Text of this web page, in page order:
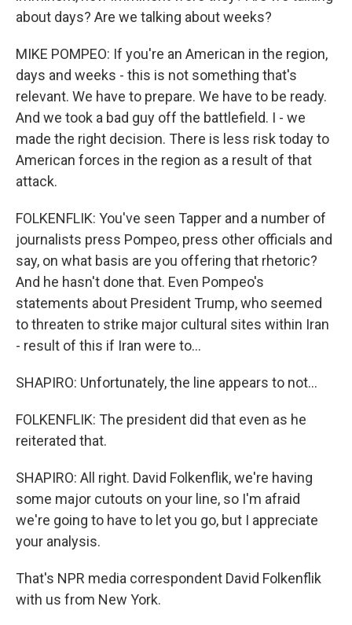
about days? Are we talking about weeks?
MIKE POMPEO: If you're an American in the region,
days and weeks - this is not something that's
relevant. We have to prepare. We have to be ready.
And we took a bad guy off the battlefield. I - we
made the right decision. There is less risk today to
American forces in the region as a result of that
attack.
FOLKENFLIK: You've seen Tapper and a number of
journalists press Pompeo, press other officials and
say, on what basis are you offering that rhetoric?
And he hasn't done that. Even Pompeo's
statements about President Trump, who seemed
to threaten to strike major cultural sites within Iran
- result of this if Iran were to...
SHAPIRO: Unfortunately, the line appears to not...
FOLKENFLIK: The president did that even as he
reiterated that.
SHAPIRO: All right. David Folkenflik, we're having
some major cutouts on your line, so I'm afraid
we're going to have to let you go, but I appreciate
your analysis.
That's NPR media correspondent David Folkenflik
with us from New York.